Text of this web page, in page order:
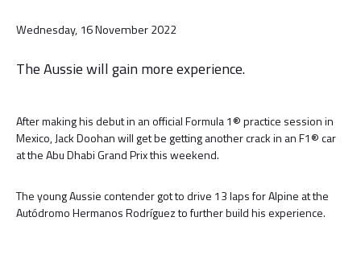
Wednesday, 16 November 2022
The Aussie will gain more experience.
After making his debut in an official Formula 1® practice session in
Mexico, Jack Doohan will get be getting another crack in an F1® car
at the Abu Dhabi Grand Prix this weekend.
The young Aussie contender got to drive 13 laps for Alpine at the
Autódromo Hermanos Rodríguez to further build his experience.